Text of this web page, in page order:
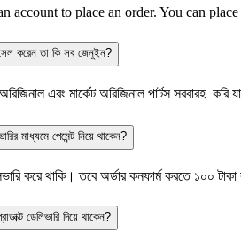
account to place an order. You can
করেন তা কি সব জেনুইন?
এবং মার্কেট অরিজিনাল পার্টস সরবারহ করি
মাধ্যমে পেমেন্ট নিয়ে থাকেন?
করে থাকি। তবে অর্ডার কনফার্ম করতে ১০০ টাকা
ডেলিভারি দিয়ে থাকেন?